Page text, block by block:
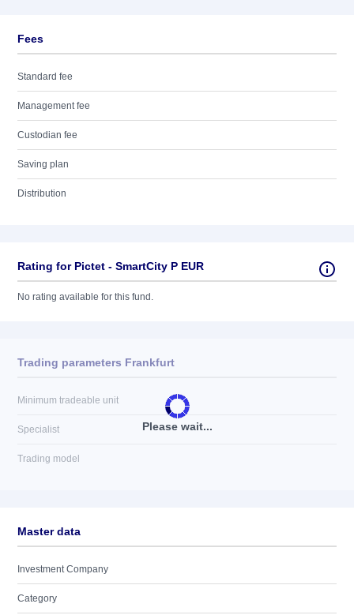
Fees
Standard fee
Management fee
Custodian fee
Saving plan
Distribution
Rating for Pictet - SmartCity P EUR
No rating available for this fund.
Please wait...
Trading parameters Frankfurt
Minimum tradeable unit
Specialist
Trading model
Master data
Investment Company
Category